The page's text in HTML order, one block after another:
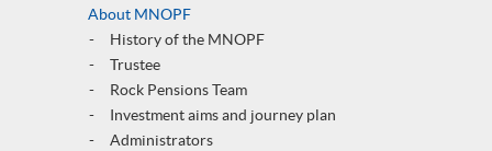
About MNOPF
History of the MNOPF
Trustee
Rock Pensions Team
Investment aims and journey plan
Administrators